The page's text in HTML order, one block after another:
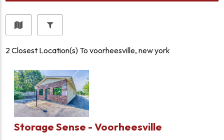
2 Closest Location(s) Tovoorheesville, new york
Storage Sense - Voorheesville